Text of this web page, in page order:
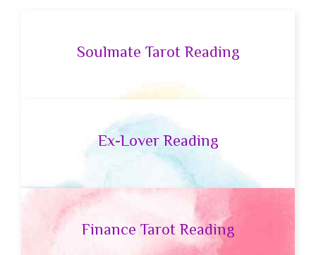
Soulmate Tarot Reading
Ex-Lover Reading
Finance Tarot Reading